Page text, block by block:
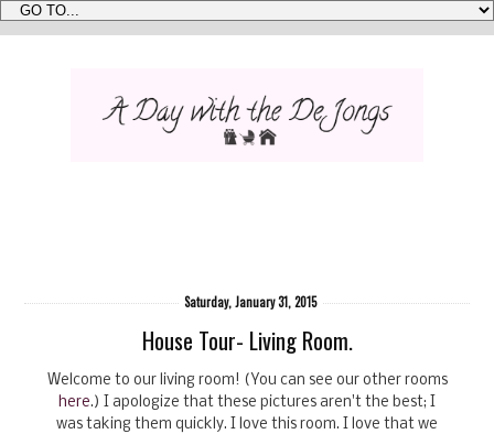
Saturday, January 31, 2015
House Tour- Living Room.
Welcome to our living room! (You can see our other rooms
here.) I apologize that these pictures aren't the best; I
was taking them quickly. I love this room. I love that we